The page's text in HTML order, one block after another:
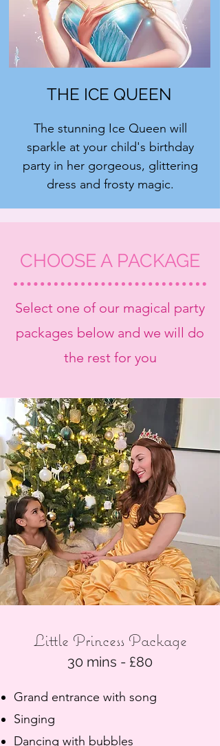
THE ICE QUEEN
The stunning Ice Queen will
sparkle at your child's birthday
party in her gorgeous, glittering
dress and frosty magic.
CHOOSE A PACKAGE
Select one of our magical party
packages below and we will do
the rest for you
Little Princess Package
30 mins - £80
Grand entrance with song
Singing
Dancing with bubbles